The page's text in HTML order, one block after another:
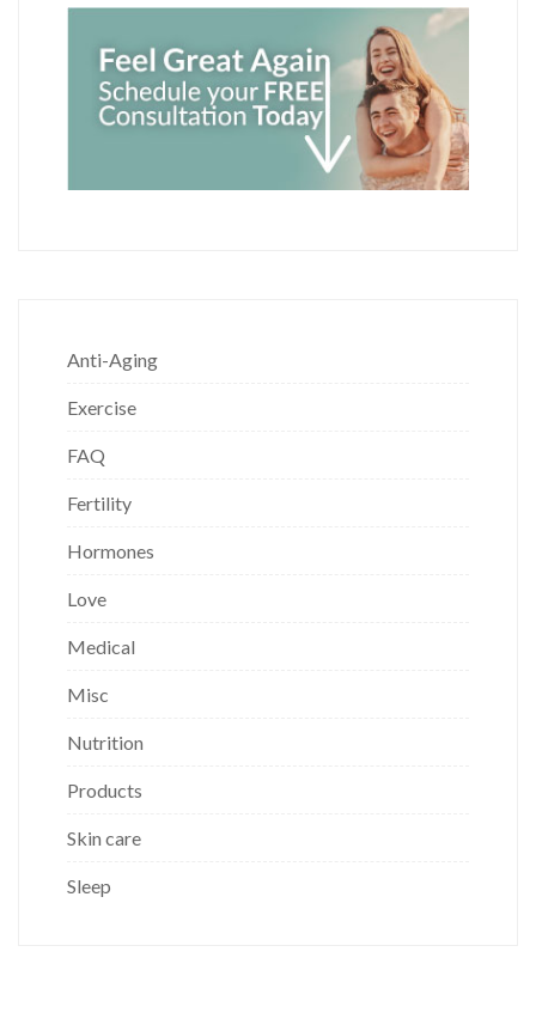
Anti-Aging
Exercise
FAQ
Fertility
Hormones
Love
Medical
Misc
Nutrition
Products
Skin care
Sleep